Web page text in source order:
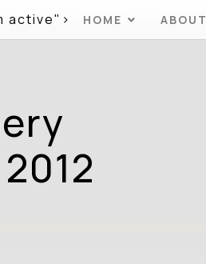
active"> HOME ABOUT